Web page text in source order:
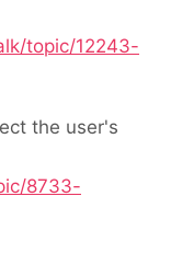
topic/12243-
the user's
8733-